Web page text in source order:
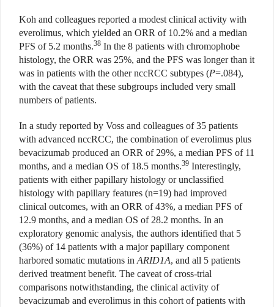
Koh and colleagues reported a modest clinical activity with
everolimus, which yielded an ORR of 10.2% and a median
PFS of 5.2 months.38 In the 8 patients with chromophobe
histology, the ORR was 25%, and the PFS was longer than it
was in patients with the other nccRCC subtypes (P=.084),
with the caveat that these subgroups included very small
numbers of patients.
In a study reported by Voss and colleagues of 35 patients
with advanced nccRCC, the combination of everolimus plus
bevacizumab produced an ORR of 29%, a median PFS of 11
months, and a median OS of 18.5 months.39 Interestingly,
patients with either papillary histology or unclassified
histology with papillary features (n=19) had improved
clinical outcomes, with an ORR of 43%, a median PFS of
12.9 months, and a median OS of 28.2 months. In an
exploratory genomic analysis, the authors identified that 5
(36%) of 14 patients with a major papillary component
harbored somatic mutations in ARID1A, and all 5 patients
derived treatment benefit. The caveat of cross-trial
comparisons notwithstanding, the clinical activity of
bevacizumab and everolimus in this cohort of patients with